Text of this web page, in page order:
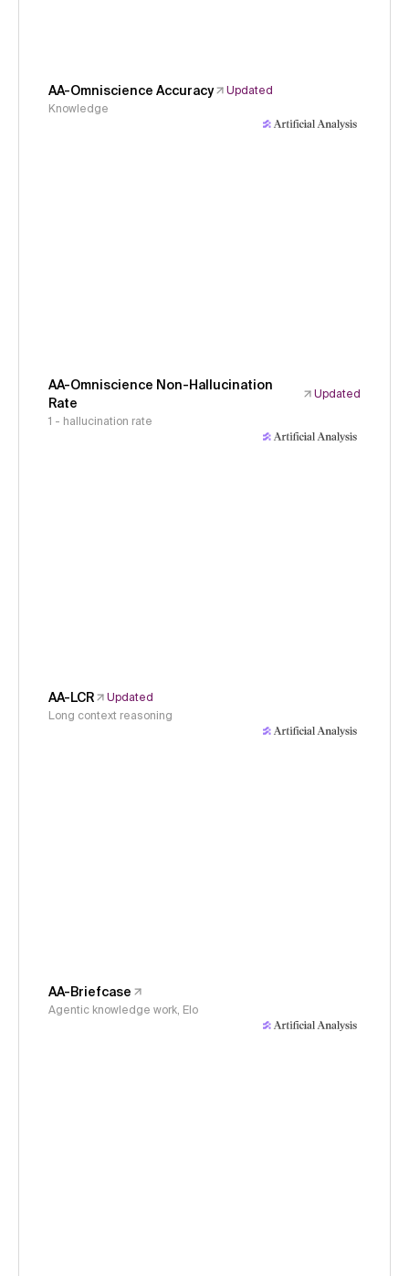
AA-Omniscience Accuracy
Updated
Knowledge
AA-Omniscience Non-Hallucination
Rate
Updated
1 - hallucination rate
AA-LCR
Updated
Long context reasoning
AA-Briefcase
Agentic knowledge work, Elo